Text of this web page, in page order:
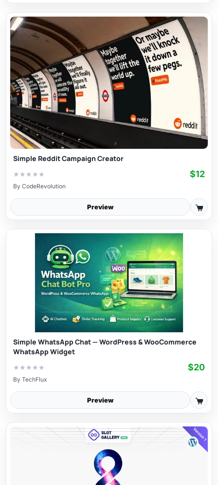
Simple Reddit Campaign Creator
★ ★ ★ ★ ★ $12
By CodeRevolution
Preview
Simple WhatsApp Chat — WordPress & WooCommerce
WhatsApp Widget
★ ★ ★ ★ ★ $20
By TechFlux
Preview